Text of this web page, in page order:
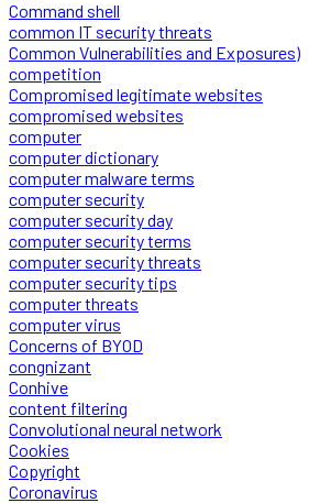
Command shell
common IT security threats
Common Vulnerabilities and Exposures)
competition
Compromised legitimate websites
compromised websites
computer
computer dictionary
computer malware terms
computer security
computer security day
computer security terms
computer security threats
computer security tips
computer threats
computer virus
Concerns of BYOD
congnizant
Conhive
content filtering
Convolutional neural network
Cookies
Copyright
Coronavirus